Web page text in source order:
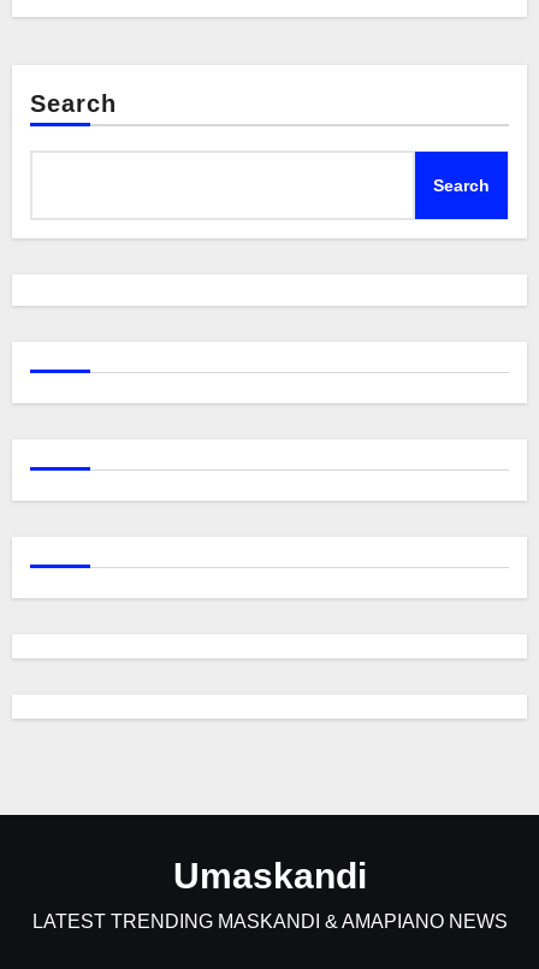
Search
Search
Umaskandi
LATEST TRENDING MASKANDI & AMAPIANO NEWS